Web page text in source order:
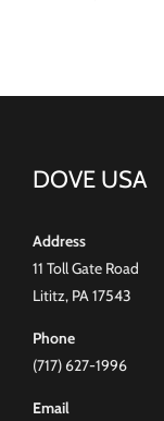
DOVE USA
Address
11 Toll Gate Road
Lititz, PA 17543
Phone
(717) 627-1996
Email